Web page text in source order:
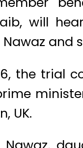
will
and
the trial
UK.